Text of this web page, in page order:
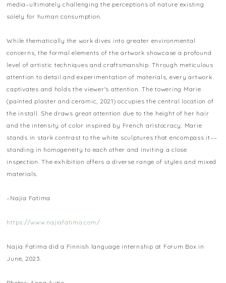
media–ultimately challenging the perceptions of nature existing
solely for human consumption.
While thematically the work dives into greater environmental
concerns, the formal elements of the artwork showcase a profound
level of artistic techniques and craftsmanship. Through meticulous
attention to detail and experimentation of materials, every artwork
captivates and holds the viewer's attention. The towering Marie
(painted plaster and ceramic, 2021) occupies the central location of
the install. She draws great attention due to the height of her hair
and the intensity of color inspired by French aristocracy. Marie
stands in stark contrast to the white sculptures that encompass it––
standing in homogeneity to each other and inviting a close
inspection. The exhibition offers a diverse range of styles and mixed
materials.
–Najia Fatima
https://www.najiafatima.com/
Najia Fatima did a Finnish language internship at Forum Box in
June, 2023.